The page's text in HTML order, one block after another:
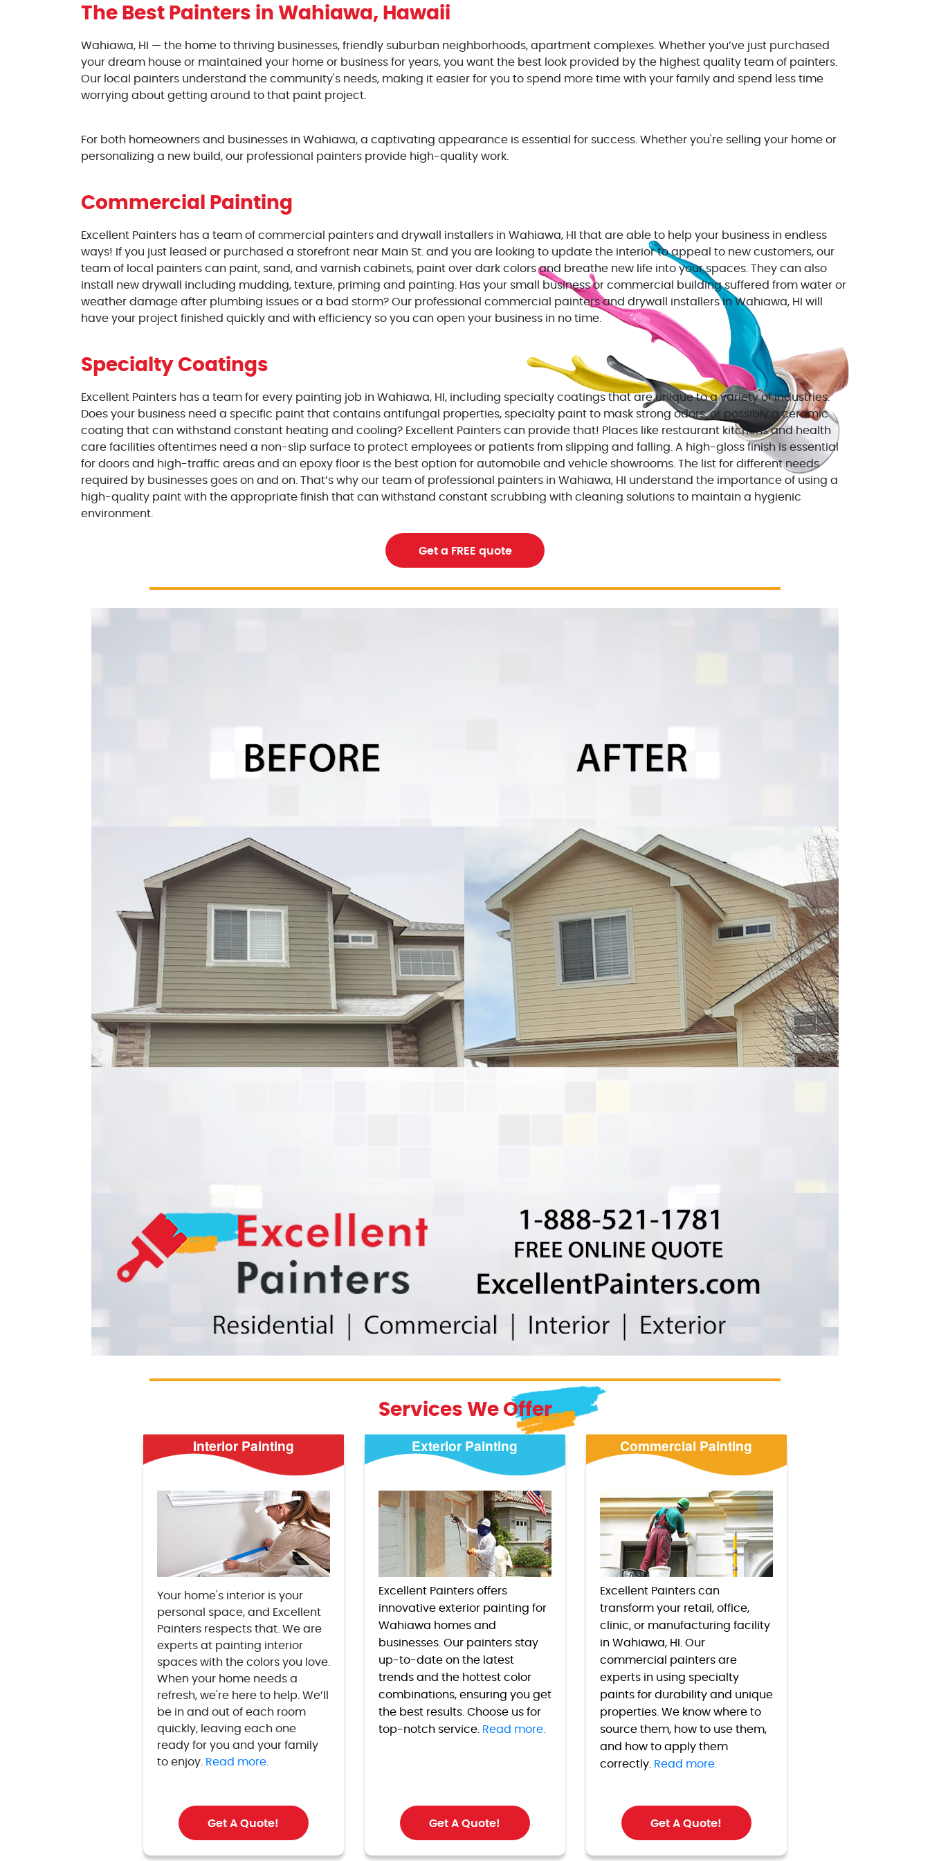
The Best Painters in Wahiawa, Hawaii
Wahiawa, HI — the home to thriving businesses, friendly suburban neighborhoods, apartment complexes. Whether you’ve just purchased
your dream house or maintained your home or business for years, you want the best look provided by the highest quality team of painters.
Our local painters understand the community's needs, making it easier for you to spend more time with your family and spend less time
worrying about getting around to that paint project.
For both homeowners and businesses in Wahiawa, a captivating appearance is essential for success. Whether you're selling your home or
personalizing a new build, our professional painters provide high-quality work.
Commercial Painting
Excellent Painters has a team of commercial painters and drywall installers in Wahiawa, HI that are able to help your business in endless
ways! If you just leased or purchased a storefront near Main St. and you are looking to update the interior to appeal to new customers, our
team of local painters can paint, sand, and varnish cabinets, paint over dark colors and breathe new life into your spaces. They can also
install new drywall including mudding, texture, priming and painting. Has your small business or commercial building suffered from water or
weather damage after plumbing issues or a bad storm? Our professional commercial painters and drywall installers in Wahiawa, HI will
have your project finished quickly and with efficiency so you can open your business in no time.
Specialty Coatings
Excellent Painters has a team for every painting job in Wahiawa, HI, including specialty coatings that are unique to a variety of industries.
Does your business need a specific paint that contains antifungal properties, specialty paint to mask strong odors, or possibly a ceramic
coating that can withstand constant heating and cooling? Excellent Painters can provide that! Places like restaurant kitchens and health
care facilities oftentimes need a non-slip surface to protect employees or patients from slipping and falling. A high-gloss finish is essential
for doors and high-traffic areas and an epoxy floor is the best option for automobile and vehicle showrooms. The list for different needs
required by businesses goes on and on. That’s why our team of professional painters in Wahiawa, HI understand the importance of using a
high-quality paint with the appropriate finish that can withstand constant scrubbing with cleaning solutions to maintain a hygienic
environment.
Get a FREE quote
Services We Offer
Interior Painting
Your home's interior is your
personal space, and Excellent
Painters respects that. We are
experts at painting interior
spaces with the colors you love.
When your home needs a
refresh, we're here to help. We’ll
be in and out of each room
quickly, leaving each one
ready for you and your family
to enjoy. Read more.
Get A Quote!
Exterior Painting
Excellent Painters offers
innovative exterior painting for
Wahiawa homes and
businesses. Our painters stay
up-to-date on the latest
trends and the hottest color
combinations, ensuring you get
the best results. Choose us for
top-notch service. Read more.
Get A Quote!
Commercial Painting
Excellent Painters can
transform your retail, office,
clinic, or manufacturing facility
in Wahiawa, HI. Our
commercial painters are
experts in using specialty
paints for durability and unique
properties. We know where to
source them, how to use them,
and how to apply them
correctly. Read more.
Get A Quote!